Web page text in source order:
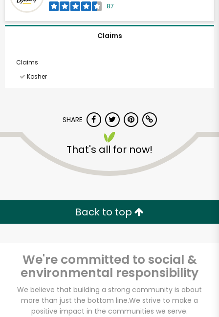
87
Claims
Claims
Kosher
SHARE
That's all for now!
Back to top
We're committed to social &
environmental responsibility
We believe that building a strong community is about
more than just the bottom line.We strive to make a
positive impact in the communities we serve.
Food Dynasty (Bay)